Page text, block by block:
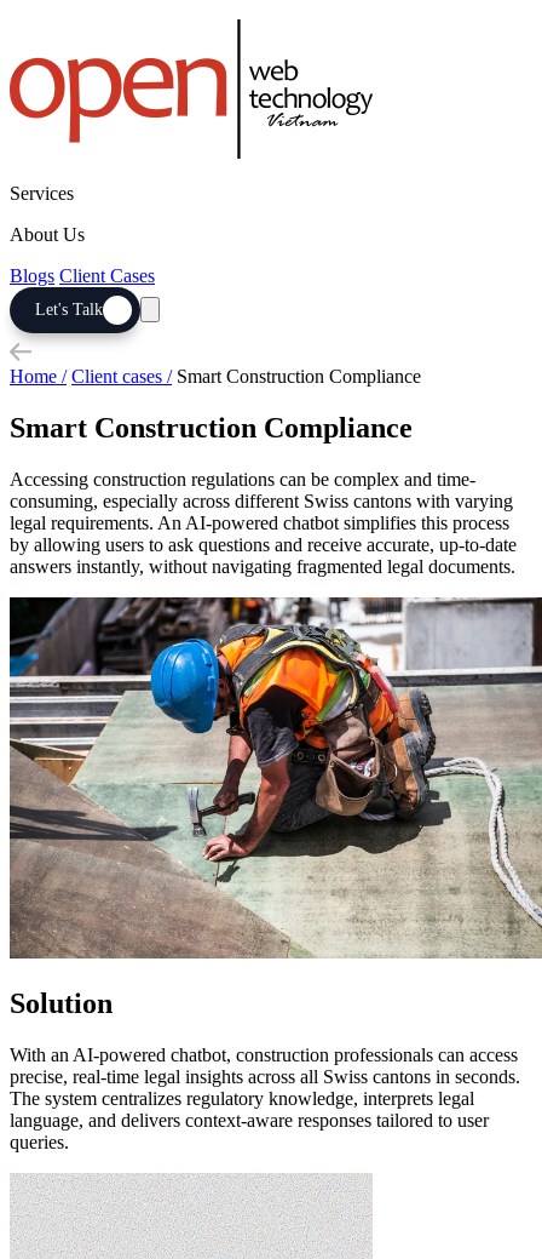
Services
About Us
Blogs Client Cases
Let's Talk
Home / Client cases / Smart Construction Compliance
Smart Construction Compliance
Accessing construction regulations can be complex and time-
consuming, especially across different Swiss cantons with varying
legal requirements. An AI-powered chatbot simplifies this process
by allowing users to ask questions and receive accurate, up-to-date
answers instantly, without navigating fragmented legal documents.
Solution
With an AI-powered chatbot, construction professionals can access
precise, real-time legal insights across all Swiss cantons in seconds.
The system centralizes regulatory knowledge, interprets legal
language, and delivers context-aware responses tailored to user
queries.